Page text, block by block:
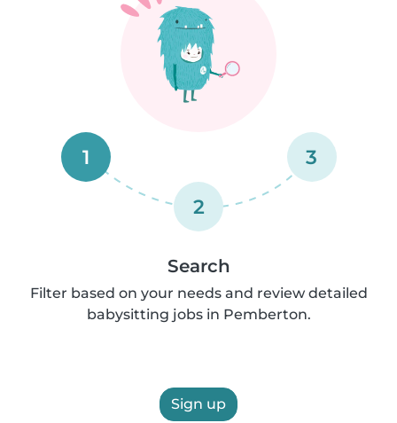
1
2
3
Search
Filter based on your needs and review detailed
babysitting jobs in Pemberton.
Sign up